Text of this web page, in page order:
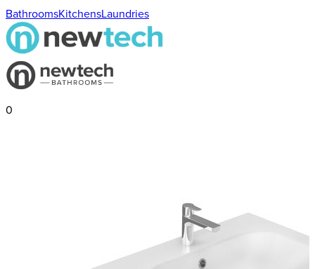
BathroomsKitchensLaundries
0